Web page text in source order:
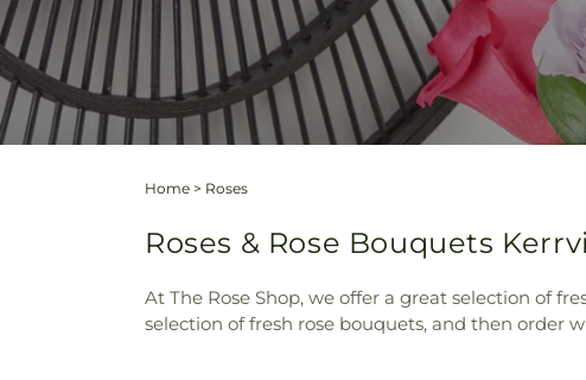
Home > Roses
Roses & Rose Bouquets
At The Rose Shop, we offer a great selection of
selection of fresh rose bouquets, and then order